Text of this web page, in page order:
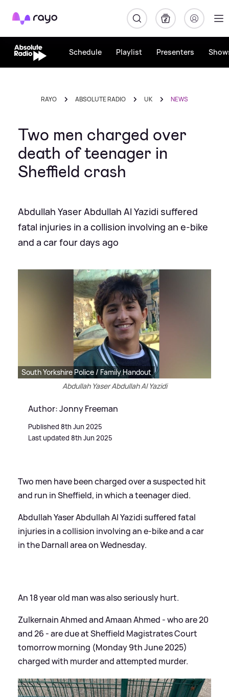
Rayo
Schedule Playlist Presenters
RAYO ABSOLUTE RADIO UK NEWS
Two men charged over
death of teenager in
Sheffield crash
Abdullah Yaser Abdullah Al Yazidi suffered
fatal injuries in a collision involving an e-bike
and a car four days ago
South Yorkshire Police / Family Handout
Abdullah Yaser Abdullah Al Yazidi
Author: Jonny Freeman
Published 8th Jun 2025
Last updated 8th Jun 2025
Two men have been charged over a suspected hit
and run in Sheffield, in which a teenager died.
Abdullah Yaser Abdullah Al Yazidi suffered fatal
injuries in a collision involving an e-bike and a car
in the Darnall area on Wednesday.
An 18 year old man was also seriously hurt.
Zulkernain Ahmed and Amaan Ahmed - who are 20
and 26 - are due at Sheffield Magistrates Court
tomorrow morning (Monday 9th June 2025)
charged with murder and attempted murder.